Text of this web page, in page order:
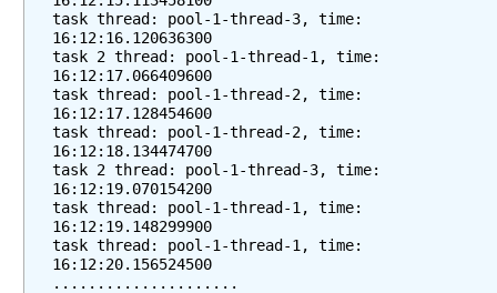
task thread: pool-1-thread-3, time:
16:12:16.120636300
task 2 thread: pool-1-thread-1, time:
16:12:17.066409600
task thread: pool-1-thread-2, time:
16:12:17.128454600
task thread: pool-1-thread-2, time:
16:12:18.134474700
task 2 thread: pool-1-thread-3, time:
16:12:19.070154200
task thread: pool-1-thread-1, time:
16:12:19.148299900
task thread: pool-1-thread-1, time:
16:12:20.156524500
.....................